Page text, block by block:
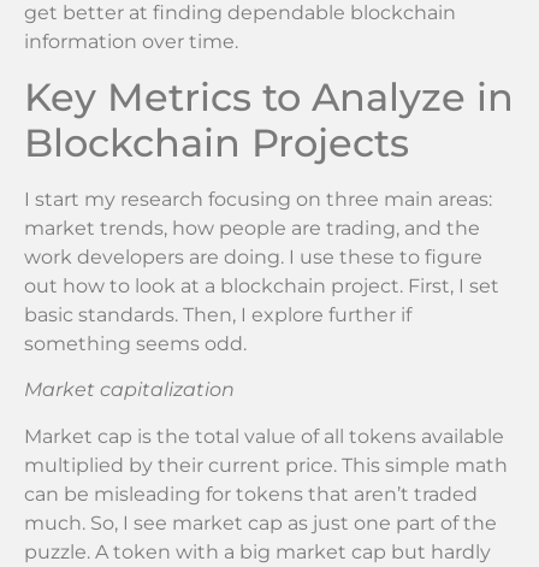
get better at finding dependable blockchain
information over time.
Key Metrics to Analyze in
Blockchain Projects
I start my research focusing on three main areas:
market trends, how people are trading, and the
work developers are doing. I use these to figure
out how to look at a blockchain project. First, I set
basic standards. Then, I explore further if
something seems odd.
Market capitalization
Market cap is the total value of all tokens available
multiplied by their current price. This simple math
can be misleading for tokens that aren’t traded
much. So, I see market cap as just one part of the
puzzle. A token with a big market cap but hardly